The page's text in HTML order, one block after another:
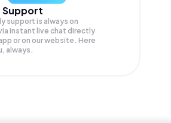
Support
support is always on
instant live chat directly
or on our website. Here
always.